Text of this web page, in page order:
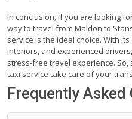
In conclusion, if you are looking
way to travel from Maldon to
service is the ideal choice. With
interiors, and experienced
stress-free travel experience.
taxi service take care of your
Frequently Asked